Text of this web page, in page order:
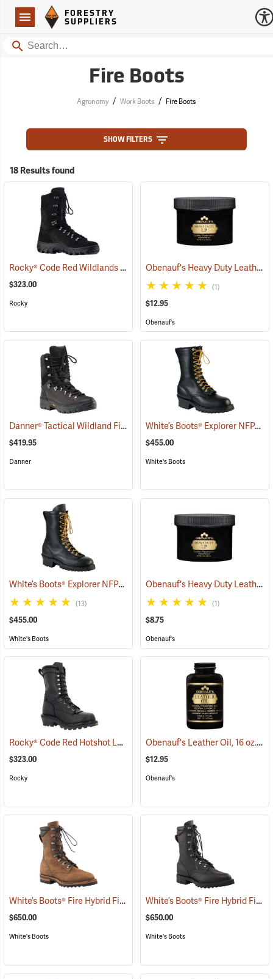
Navigation
Forestry Suppliers Logo
FORESTRY
SUPPLIERS
Search
Fire Boots
Agronomy / Work Boots / Fire Boots
SHOW FILTERS
18 Results found
Rocky® Code Red Wildlands 77 Fire Boots (22081)
$323.00
Rocky
Obenauf's Heavy Duty Leather Preservative, 8 oz.
(1)
$12.95
Obenauf's
Danner® Tactical Wildland Firefighter Boots (22063)
$419.95
Danner
White’s Boots® Explorer NFPA Line Scout Wildland Plain Toe Boots
$455.00
White's Boots
White’s Boots® Explorer NFPA Line Scout Wildland Lace-to-Toe Boots
(13)
$455.00
White's Boots
Obenauf's Heavy Duty Leather Preservative, 4 oz.
(1)
$8.75
Obenauf's
Rocky® Code Red Hotshot Logger Fire Boots (22921)
$323.00
Rocky
Obenauf's Leather Oil, 16 oz.
$12.95
Obenauf's
White’s Boots® Fire Hybrid Fire Boot (22051)
$650.00
White's Boots
White’s Boots® Fire Hybrid Fire Boot
$650.00
White's Boots